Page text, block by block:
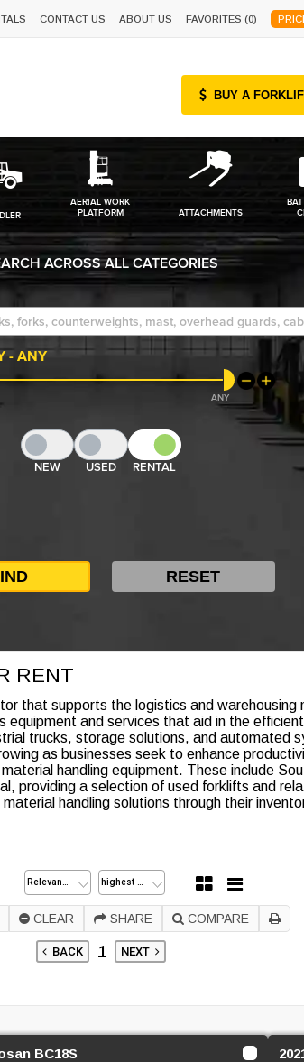
CONTACT US ABOUT US FAVORITES (0)
BUY A
AERIAL WORK
PLATFORM
ATTACHMENTS
ACROSS ALL CATEGORIES
-ANY
ANY
NEW USED RENTAL
RENT
that supports the logistics and
and services that aid in the
trucks, storage solutions, and automated
as businesses seek to enhance
handling equipment. These include
providing a selection of used forklifts and
handling solutions through their
CLEAR SHARE COMPARE
BACK 1 NEXT
BC18S